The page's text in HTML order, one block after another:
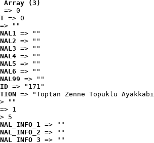
Array (3)
=> 0
=> 0
=> ""
=> ""
=> ""
=> ""
=> ""
=> ""
=> ""
=> ""
=> "171"
=> "Toptan Zenne Topuklu
""
=> 1
5
=> ""
=> ""
=> ""